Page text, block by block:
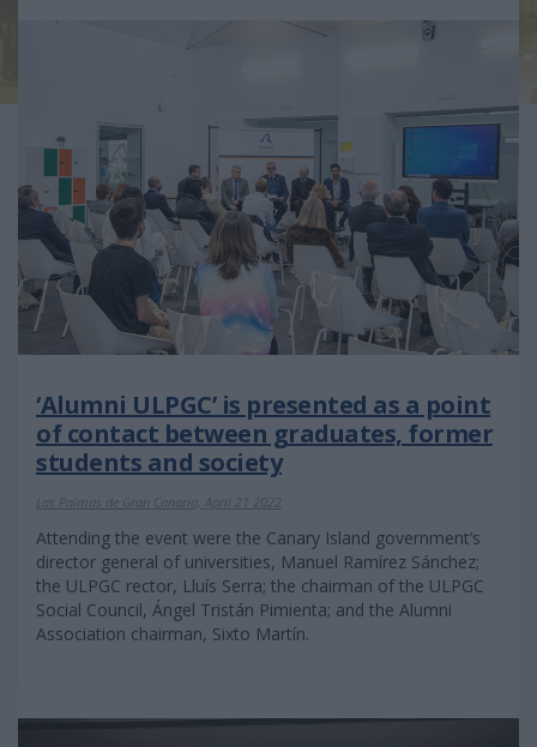
‘Alumni ULPGC’ is presented as a point
of contact between graduates, former
students and society
Las Palmas de Gran Canaria, April 21 2022
Attending the event were the Canary Island government’s
director general of universities, Manuel Ramírez Sánchez;
the ULPGC rector, Lluís Serra; the chairman of the ULPGC
Social Council, Ángel Tristán Pimienta; and the Alumni
Association chairman, Sixto Martín.